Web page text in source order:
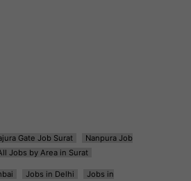
Gate Job Surat
Nanpura Job
Jobs by Area in Surat
Jobs in Delhi
Jobs in